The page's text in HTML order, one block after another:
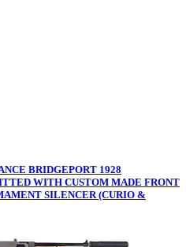
BRIDGEPORT 1928
WITH CUSTOM MADE FRONT
SILENCER (CURIO &